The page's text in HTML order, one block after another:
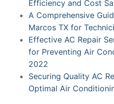
Efficiency and Cost
A Comprehensive
Marcos TX for
Effective AC Repair
for Preventing Air
2022
Securing Quality AC
Optimal Air